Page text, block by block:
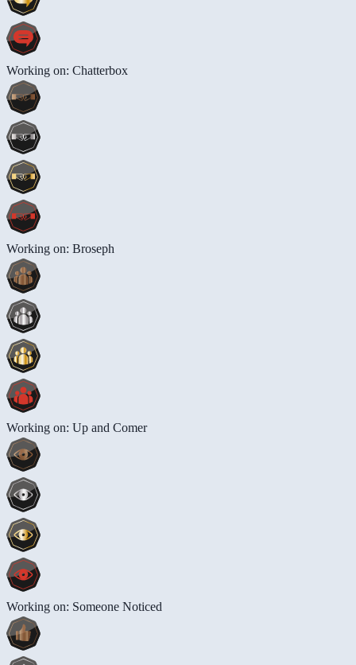
Working on: Chatterbox
Working on: Broseph
Working on: Up and Comer
Working on: Someone Noticed